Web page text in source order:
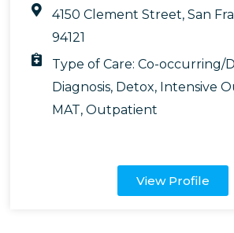
4150 Clement Street, San
94121
Type of Care: Co-occurring/
Diagnosis, Detox, Intensive
MAT, Outpatient
View Profile